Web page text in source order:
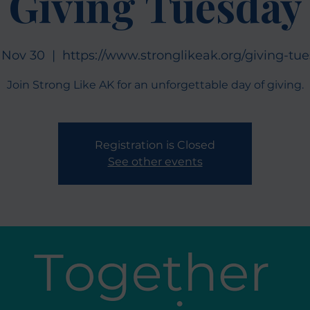
30
  |
https://www.stronglikeak.org/giving-
Join Strong Like AK for an unforgettable day of giving.
Registration is Closed
See other events